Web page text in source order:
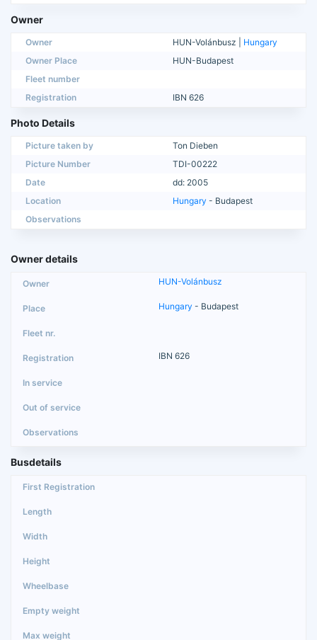
Owner
Owner HUN-Volánbusz | Hungary
Owner Place
HUN-Budapest
Fleet number
Registration
IBN 626
Photo Details
Picture taken by
Ton Dieben
Picture Number
TDI-00222
Date
dd: 2005
Location
Hungary - Budapest
Observations
Owner details
HUN-Volánbusz
Hungary - Budapest
IBN 626
Busdetails